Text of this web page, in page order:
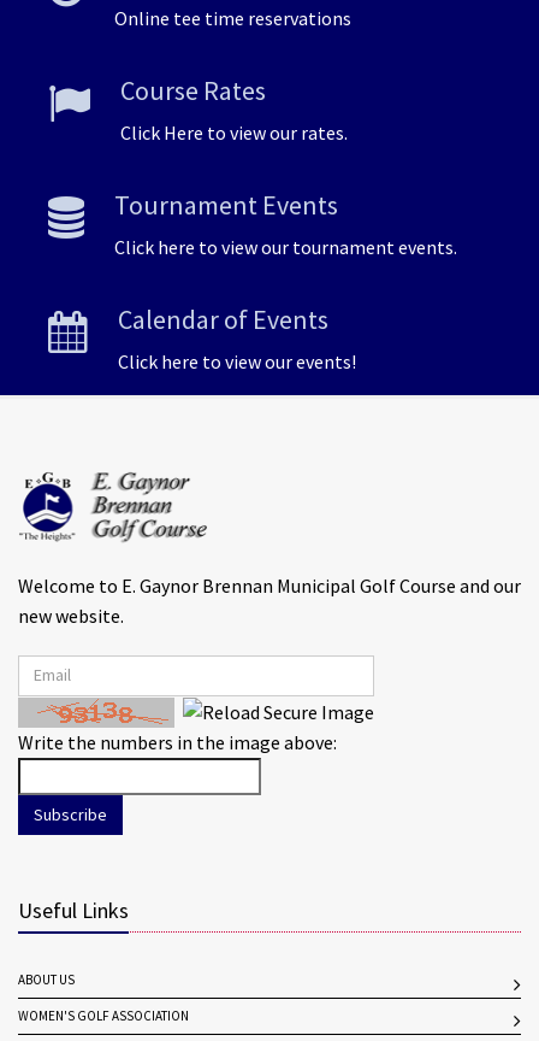
Online tee time reservations
Course Rates
Click Here to view our rates.
Tournament Events
Click here to view our tournament events.
Calendar of Events
Click here to view our events!
Welcome to E. Gaynor Brennan Municipal Golf Course and our
new website.
Write the numbers in the image above:
Subscribe
Useful Links
ABOUT US
WOMEN'S GOLF ASSOCIATION